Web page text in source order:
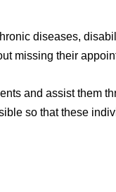
diseases,
missing their
and assist them
so that these